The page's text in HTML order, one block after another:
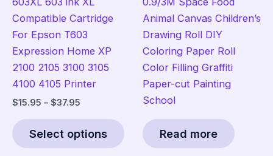
page
Compatible Cartridge
For Epson T603
Expression Home XP
2100 2105 3100 3105
4100 4105 Printer
$15.95 – $37.95
through
$37.95
Select options
product
Animal Canvas Children’s
Drawing Roll DIY
Coloring Paper Roll
Color Filling Graffiti
Paper-cut Painting
School
Read more